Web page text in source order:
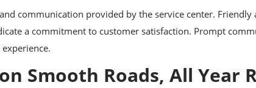
communication provided by the service center.
a commitment to customer satisfaction. Prompt
Smooth Roads, All Year